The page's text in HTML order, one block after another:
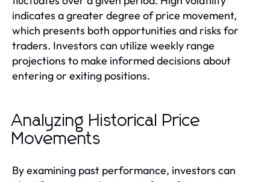
indicates a greater degree of price movement,
which presents both opportunities and risks for
traders. Investors can utilize weekly range
projections to make informed decisions about
entering or exiting positions.
Analyzing Historical Price
Movements
By examining past performance, investors can